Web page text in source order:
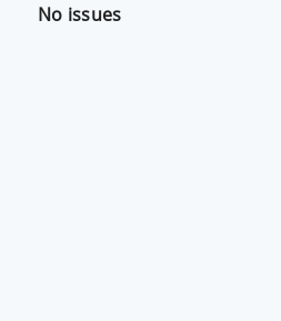
No issues